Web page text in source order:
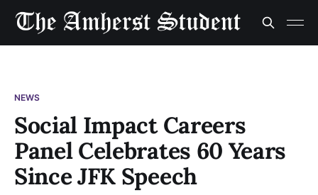
NEWS
Social Impact Careers
Panel Celebrates 60 Years
Since JFK Speech